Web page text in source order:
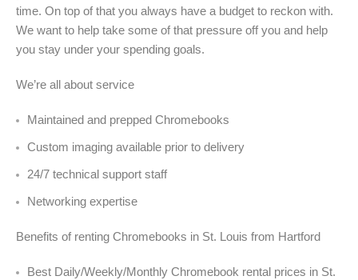
time. On top of that you always have a budget to reckon with.
We want to help take some of that pressure off you and help
you stay under your spending goals.
We’re all about service
Maintained and prepped Chromebooks
Custom imaging available prior to delivery
24/7 technical support staff
Networking expertise
Benefits of renting Chromebooks in St. Louis from Hartford
Best Daily/Weekly/Monthly Chromebook rental prices in St.